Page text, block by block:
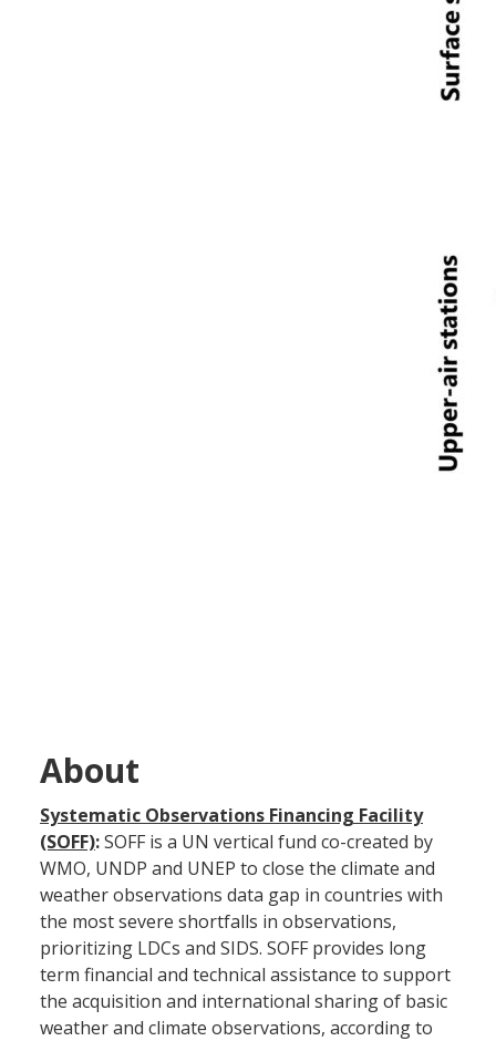
About
Systematic Observations Financing Facility
(SOFF):SOFF is a UN vertical fund co-created by
WMO, UNDP and UNEP to close the climate and
weather observations data gap in countries with
the most severe shortfalls in observations,
prioritizing LDCs and SIDS. SOFF provides long
term financial and technical assistance to support
the acquisition and international sharing of basic
weather and climate observations, according to